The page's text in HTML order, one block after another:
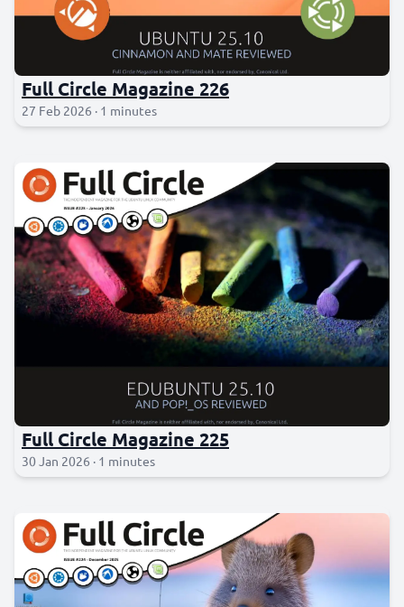
Full Circle Magazine 226
27 Feb 2026 · 1 minutes
Full Circle Magazine 225
30 Jan 2026 · 1 minutes